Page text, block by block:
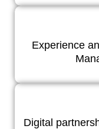
Experience
Digital